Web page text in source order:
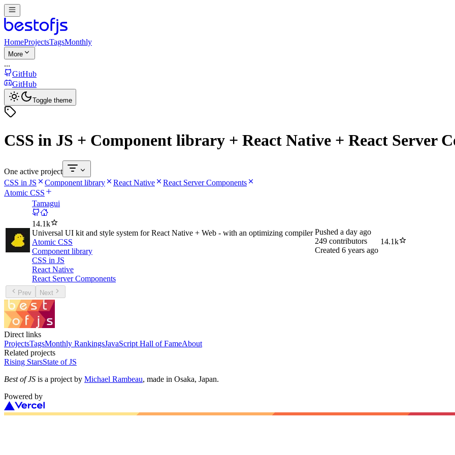
HomeProjectsTagsMonthly
More
...
GitHub
GitHub
Toggle theme
CSS in JS + Component library + React Native + React Server
One active project
CSS in JS
Component library React Native
React Server Components
Atomic CSS
Tamagui
14.1k
Universal UI kit and style system for React Native + Web - with an optimizing compiler
Atomic CSS
Component library
CSS in JS
React Native
React Server Components
Pushed a day ago
249 contributors
Created 6 years ago
14.1k
Prev Next
Direct links
ProjectsTagsMonthly RankingsJavaScript Hall of FameAbout
Related projects
Rising StarsState of JS
Best of JS is a project by Michael Rambeau, made in Osaka, Japan.
Powered by